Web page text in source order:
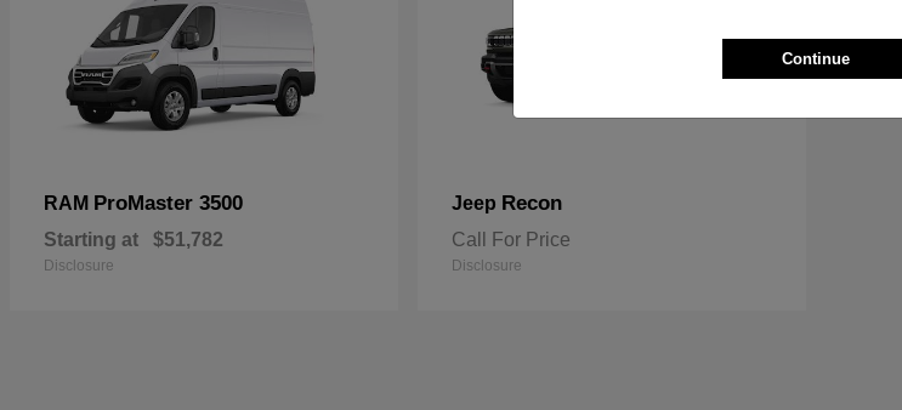
RAM ProMaster 3500
Starting at $51,782
Disclosure
Jeep Recon
Call For Price
Disclosure
Continue